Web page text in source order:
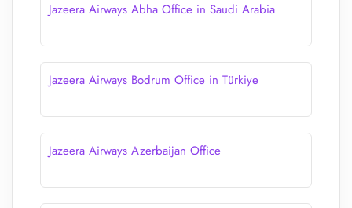
Jazeera Airways Abha Office in Saudi Arabia
Jazeera Airways Bodrum Office in Türkiye
Jazeera Airways Azerbaijan Office